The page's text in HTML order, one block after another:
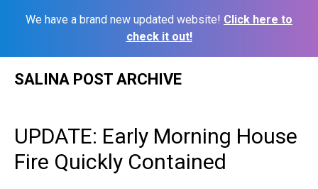
We have a brand new updated website! Click here to
check it out!
SALINA POST ARCHIVE
UPDATE: Early Morning House
Fire Quickly Contained